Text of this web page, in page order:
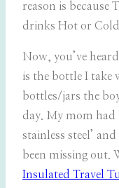
reason is because
drinks Hot or
Now, you’ve
is the bottle I take
bottles/jars the
day. My mom had
stainless steel’
been missing out.
Insulated Travel